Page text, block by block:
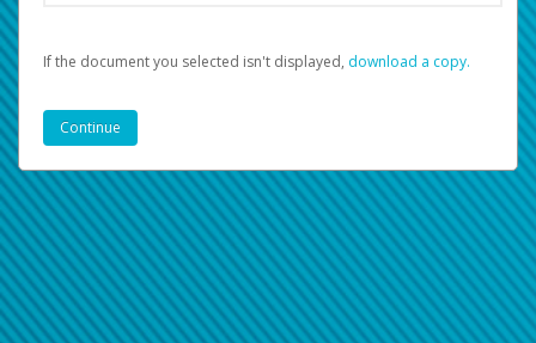
If the document you selected isn't displayed, ‏‏‎ ‎download a copy.